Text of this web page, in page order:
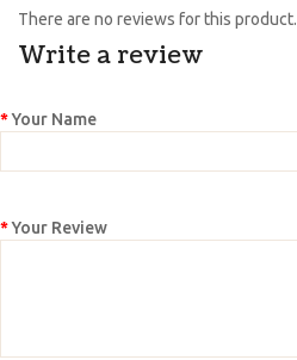
There are no reviews for this product.
Write a review
Your Name
Your Review